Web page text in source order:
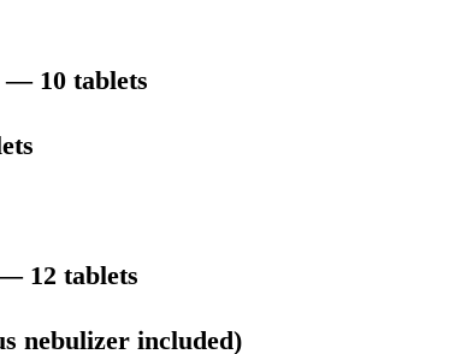
— 10 tablets
12 tablets
nebulizer included)